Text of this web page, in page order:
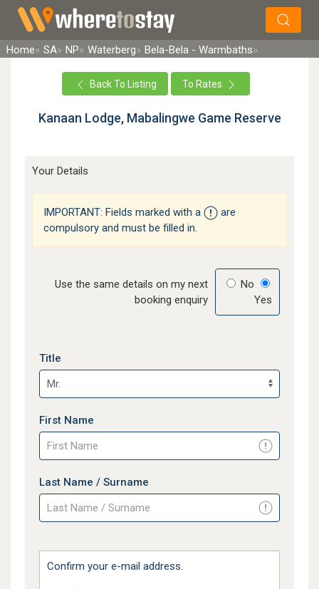
Search
Home SA NP Waterberg Bela-Bela - Warmbaths
Back To Listing To Rates
Kanaan Lodge, Mabalingwe Game Reserve
Your Details
IMPORTANT: Fields marked with a
are
compulsory and must be filled in.
Use the same details on my next
booking enquiry
No
Yes
Title
First Name
Last Name / Surname
Confirm your e-mail address.